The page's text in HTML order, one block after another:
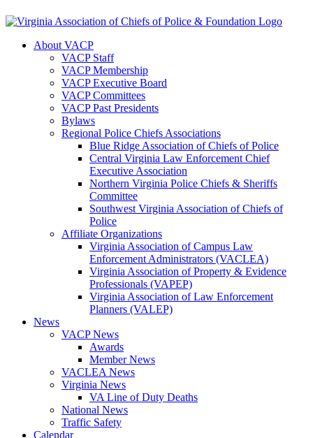
About VACP
VACP Staff
VACP Membership
VACP Executive Board
VACP Committees
VACP Past Presidents
Bylaws
Regional Police Chiefs Associations
Blue Ridge Association of Chiefs of Police
Central Virginia Law Enforcement Chief
Executive Association
Northern Virginia Police Chiefs & Sheriffs
Committee
Southwest Virginia Association of Chiefs of
Police
Affiliate Organizations
Virginia Association of Campus Law
Enforcement Administrators (VACLEA)
Virginia Association of Property & Evidence
Professionals (VAPEP)
Virginia Association of Law Enforcement
Planners (VALEP)
News
VACP News
Awards
Member News
VACLEA News
Virginia News
VA Line of Duty Deaths
National News
Traffic Safety
Calendar